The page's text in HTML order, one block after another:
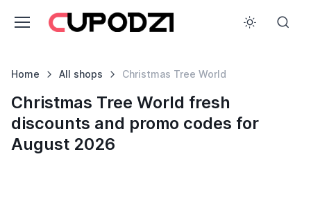
Home All shops Christmas Tree World
Christmas Tree World fresh
discounts and promo codes for
August 2026